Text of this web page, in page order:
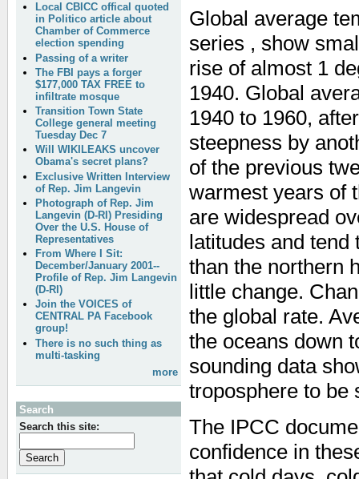
Global average
series , show
rise of almost 1
1940. Global
1940 to 1960,
steepness by
of the previous
warmest years of
are widespread
latitudes and tend
than the northern
little change.
the global rate.
the oceans down
sounding data
troposphere to be
The IPCC
confidence in
Local CBICC offical quoted
in Politico article about
Chamber of Commerce
election spending
Passing of a writer
The FBI pays a forger
$177,000 TAX FREE to
infiltrate mosque
Transition Town State
College general meeting
Tuesday Dec 7
Will WIKILEAKS uncover
Obama's secret plans?
Exclusive Written Interview
of Rep. Jim Langevin
Photograph of Rep. Jim
Langevin (D-RI) Presiding
Over the U.S. House of
Representatives
From Where I Sit:
December/January 2001--
Profile of Rep. Jim Langevin
(D-RI)
Join the VOICES of
CENTRAL PA Facebook
group!
There is no such thing as
multi-tasking
more
Search
Search this site: